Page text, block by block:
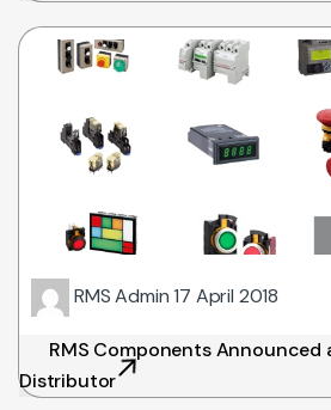
RMS Admin17 April 2018
RMS Components Announced
Distributor